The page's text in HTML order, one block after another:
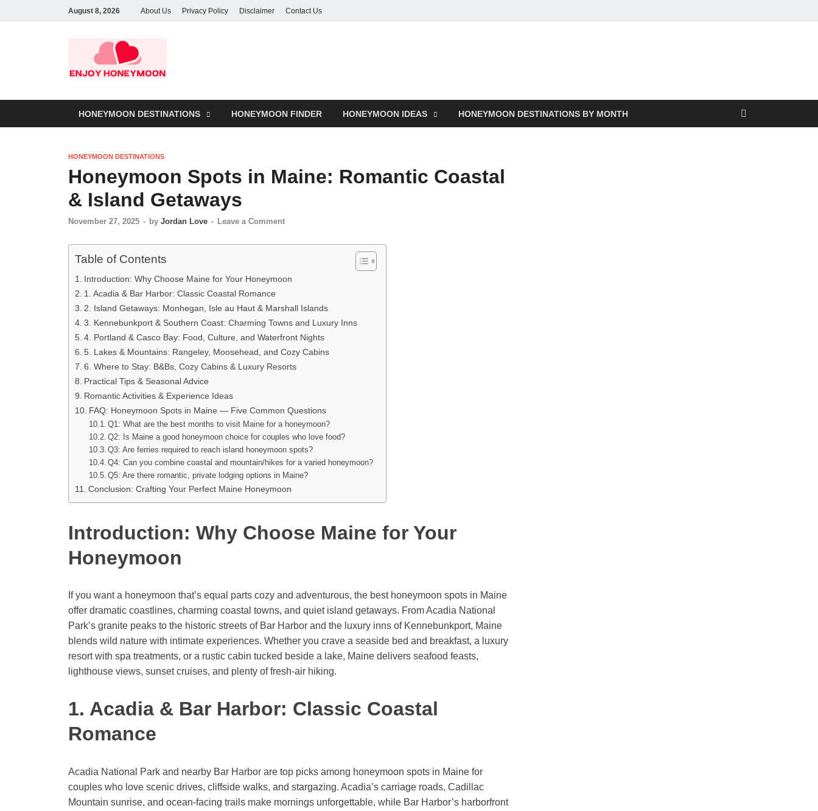
August 8, 2026 About Us Privacy Policy Disclaimer Contact Us
HONEYMOON DESTINATIONS HONEYMOON FINDER HONEYMOON IDEAS HONEYMOON DESTINATIONS BY MONTH
HONEYMOON DESTINATIONS
Honeymoon Spots in Maine: Romantic Coastal
& Island Getaways
November 27, 2025 - by Jordan Love - Leave a Comment
Table of Contents
Introduction: Why Choose Maine for Your Honeymoon
1. Acadia & Bar Harbor: Classic Coastal Romance
2. Island Getaways: Monhegan, Isle au Haut & Marshall Islands
3. Kennebunkport & Southern Coast: Charming Towns and Luxury Inns
4. Portland & Casco Bay: Food, Culture, and Waterfront Nights
5. Lakes & Mountains: Rangeley, Moosehead, and Cozy Cabins
6. Where to Stay: B&Bs, Cozy Cabins & Luxury Resorts
Practical Tips & Seasonal Advice
Romantic Activities & Experience Ideas
FAQ: Honeymoon Spots in Maine — Five Common Questions
Q1: What are the best months to visit Maine for a honeymoon?
Q2: Is Maine a good honeymoon choice for couples who love food?
Q3: Are ferries required to reach island honeymoon spots?
Q4: Can you combine coastal and mountain/hikes for a varied honeymoon?
Q5: Are there romantic, private lodging options in Maine?
Conclusion: Crafting Your Perfect Maine Honeymoon
Introduction: Why Choose Maine for Your
Honeymoon
If you want a honeymoon that’s equal parts cozy and adventurous, the best honeymoon spots in Maine
offer dramatic coastlines, charming coastal towns, and quiet island getaways. From Acadia National
Park’s granite peaks to the historic streets of Bar Harbor and the luxury inns of Kennebunkport, Maine
blends wild nature with intimate experiences. Whether you crave a seaside bed and breakfast, a luxury
resort with spa treatments, or a rustic cabin tucked beside a lake, Maine delivers seafood feasts,
lighthouse views, sunset cruises, and plenty of fresh-air hiking.
1. Acadia & Bar Harbor: Classic Coastal
Romance
Acadia National Park and nearby Bar Harbor are top picks among honeymoon spots in Maine for
couples who love scenic drives, cliffside walks, and stargazing. Acadia’s carriage roads, Cadillac
Mountain sunrise, and ocean-facing trails make mornings unforgettable, while Bar Harbor’s harborfront